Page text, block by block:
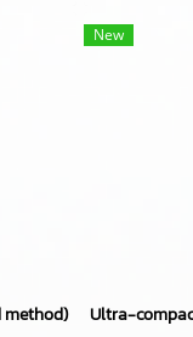
method) Automatic
New
Ultra-